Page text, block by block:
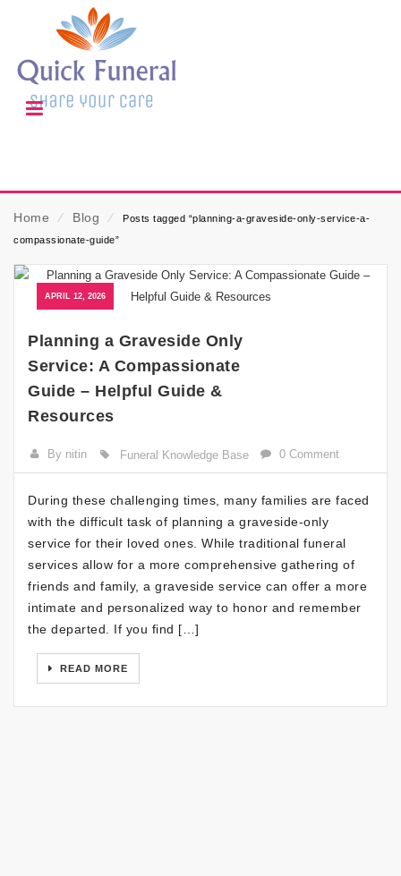
Home ⁄ Blog ⁄
Posts tagged “planning-a-graveside-only-service-a-
compassionate-guide”
APRIL 12, 2026
Planning a Graveside Only
Service: A Compassionate
Guide – Helpful Guide &
Resources
By nitin Funeral Knowledge Base 0 Comment
During these challenging times, many families are faced
with the difficult task of planning a graveside-only
service for their loved ones. While traditional funeral
services allow for a more comprehensive gathering of
friends and family, a graveside service can offer a more
intimate and personalized way to honor and remember
the departed. If you find […]
READ MORE